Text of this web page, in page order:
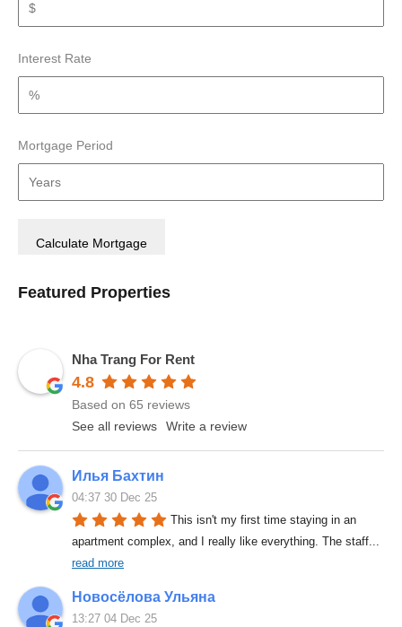
Interest Rate
Mortgage Period
Featured Properties
Nha Trang For Rent
4.8
Based on 65 reviews
See all reviews
Write a review
Илья Бахтин
04:37 30 Dec 25
This isn't my first time staying in an
apartment complex, and I really like everything. The staff
read more
Новосёлова Ульяна
13:27 04 Dec 25